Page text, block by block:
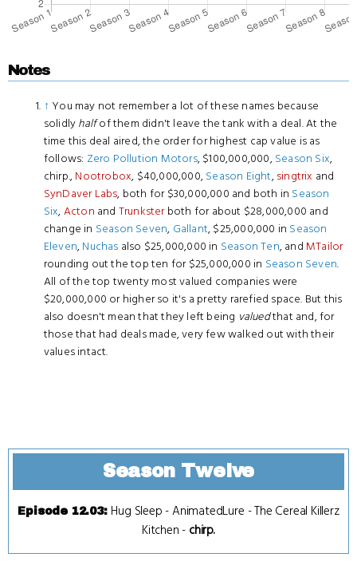
Notes
↑ You may not remember a lot of these names because
solidly halfof them didn't leave the tank with a deal. At the
time this deal aired, the order for highest cap value is as
follows: Zero Pollution Motors, $100,000,000, Season Six,
chirp., Nootrobox, $40,000,000, Season Eight, singtrix and
SynDaver Labs, both for $30,000,000 and both in Season
Six, Acton and Trunksterboth for about $28,000,000 and
change in Season Seven, Gallant, $25,000,000 in Season
Eleven, Nuchas also $25,000,000 in Season Ten, and MTailor
rounding out the top ten for $25,000,000 in Season Seven.
All of the top twenty most valued companies were
$20,000,000 or higher so it's a pretty rarefied space. But this
also doesn't mean that they left being valuedthat and, for
those that had deals made, very few walked out with their
values intact.
Season Twelve
Episode 12.03: Hug Sleep -AnimatedLure -The Cereal Killerz
Kitchen - chirp.